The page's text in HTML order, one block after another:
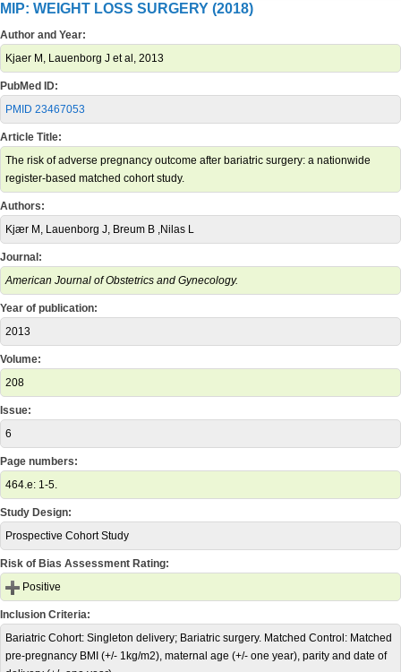
MIP: WEIGHT LOSS SURGERY (2018)
Author and Year:
Kjaer M, Lauenborg J et al, 2013
PubMed ID:
PMID 23467053
Article Title:
The risk of adverse pregnancy outcome after bariatric surgery: a nationwide
register-based matched cohort study.
Authors:
Kjær M, Lauenborg J, Breum B ,Nilas L
Journal:
American Journal of Obstetrics and Gynecology.
Year of publication:
2013
Volume:
208
Issue:
6
Page numbers:
464.e: 1-5.
Study Design:
Prospective Cohort Study
Risk of Bias Assessment Rating:
Positive
Inclusion Criteria:
Bariatric Cohort: Singleton delivery; Bariatric surgery. Matched Control: Matched
pre-pregnancy BMI (+/- 1kg/m2), maternal age (+/- one year), parity and date of